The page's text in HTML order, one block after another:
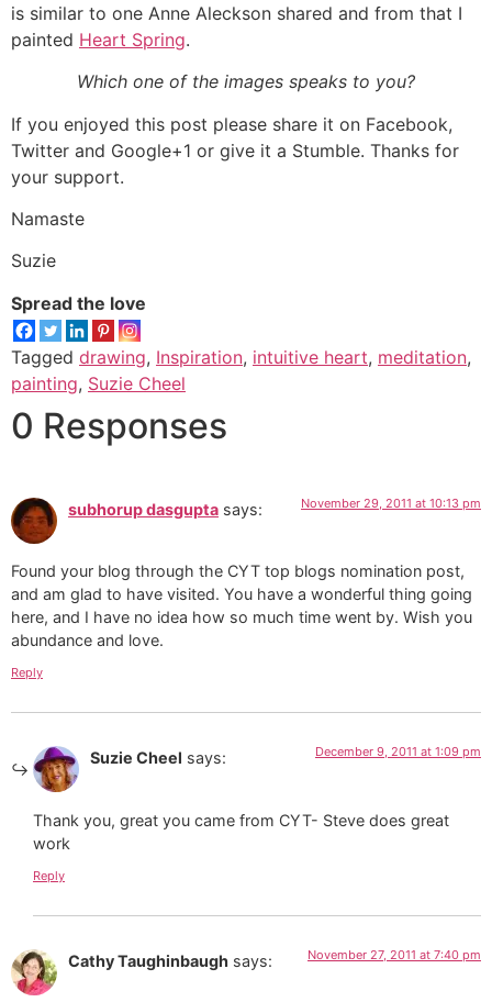
is similar to one Anne Aleckson shared and from that I
painted Heart Spring.
Which one of the images speaks to you?
If you enjoyed this post please share it on Facebook,
Twitter and Google+1 or give it a Stumble. Thanks for
your support.
Namaste
Suzie
Spread the love
Tagged drawing, Inspiration, intuitive heart, meditation,
painting, Suzie Cheel
0 Responses
subhorup dasgupta says: November 29, 2011 at 10:13 pm
Found your blog through the CYT top blogs nomination post,
and am glad to have visited. You have a wonderful thing going
here, and I have no idea how so much time went by. Wish you
abundance and love.
Reply
Suzie Cheel says: December 9, 2011 at 1:09 pm
Thank you, great you came from CYT- Steve does great
work
Reply
Cathy Taughinbaugh says: November 27, 2011 at 7:40 pm